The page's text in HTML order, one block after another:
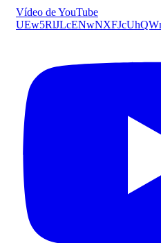
Vídeo de YouTube